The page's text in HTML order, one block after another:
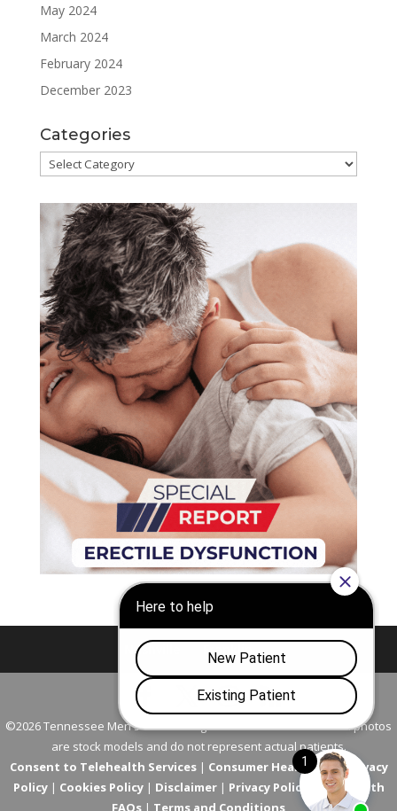
May 2024
March 2024
February 2024
December 2023
Categories
Categories
Nashville Franklin
©2026 Tennessee Men's Clinic. All Rights Reserved. All models in photos
are stock models and do not represent actual patients.
Consent to Telehealth Services| Consumer Health Data Privacy
Policy| Cookies Policy| Disclaimer| Privacy Policy
Telehealth
FAQs | Terms and Conditions